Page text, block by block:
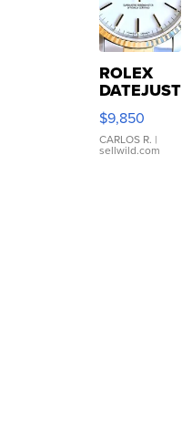
ROLEX
DATEJUST
16233
WHITE
DIAL
FLUTED
$9,850
CARLOS R. |
sellwild.com